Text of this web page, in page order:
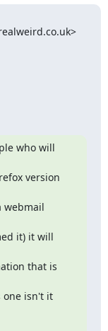
who will
version
webmail
it) it will
that is
one isn't it